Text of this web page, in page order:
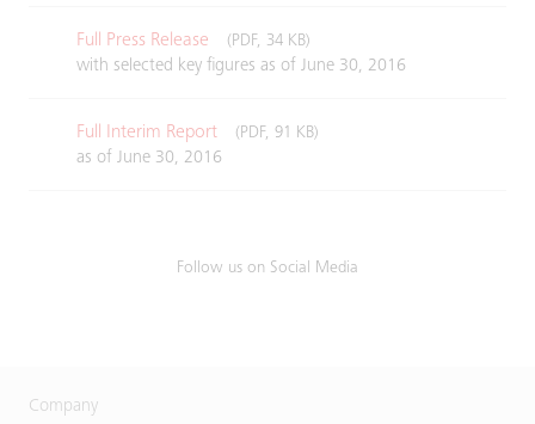
Full Press Release (PDF, 34 KB)
with selected key figures as of June 30, 2016
Full Interim Report (PDF, 91 KB)
as of June 30, 2016
Follow us on Social Media
Company